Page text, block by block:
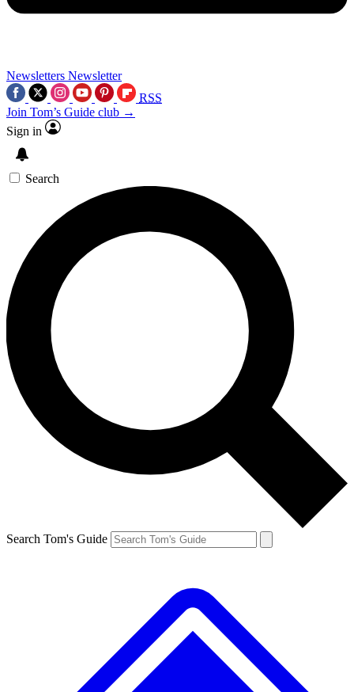
Newsletters Newsletter
RSS
Join Tom’s Guide club →
Sign in
Search
Search Tom's Guide